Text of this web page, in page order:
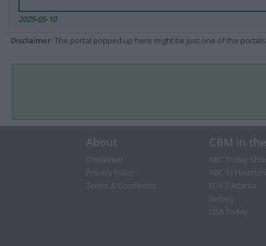
2025-05-10
Disclaimer: The portal popped up here might be just one of the
About
Disclaimer
Privacy Policy
Terms & Conditions
CBM in
NBC Today
ABC 13 Houston
FOX 5 Atlanta
Forbes
USA Today